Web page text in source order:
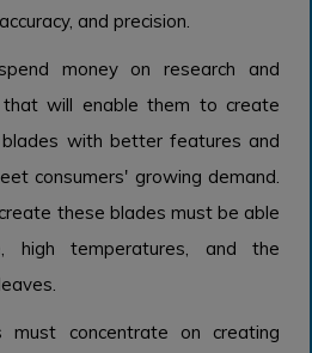
and precision.
money on research and
that will enable them to create
with better features and
consumers' growing demand.
these blades must be able
high temperatures, and the
must concentrate on creating